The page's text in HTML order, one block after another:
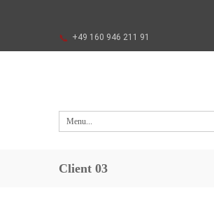
+49 160 946 211 91
Client 03